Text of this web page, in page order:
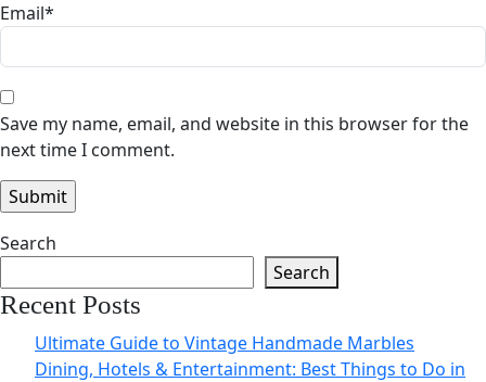
Email*
Save my name, email, and website in this browser for the
next time I comment.
Search
Search
Recent Posts
Ultimate Guide to Vintage Handmade Marbles
Dining, Hotels & Entertainment: Best Things to Do in